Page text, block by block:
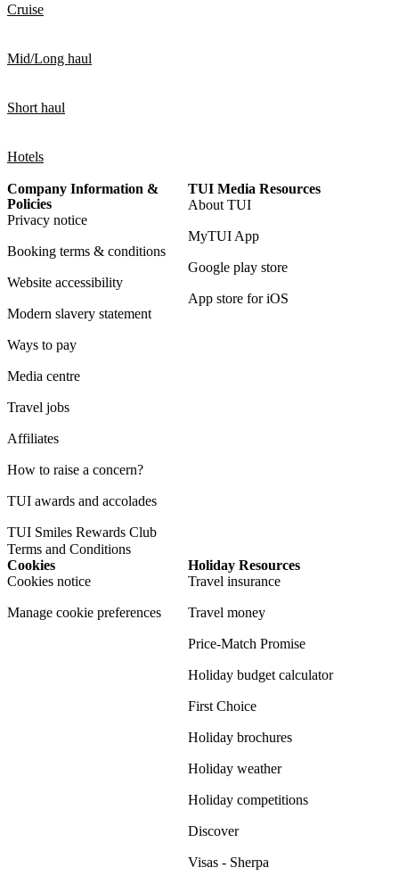
Cruise
Mid/Long haul
Short haul
Hotels
Company Information &
Policies
Privacy notice
Booking terms & conditions
Website accessibility
Modern slavery statement
Ways to pay
Media centre
Travel jobs
Affiliates
How to raise a concern?
TUI awards and accolades
TUI Smiles Rewards Club
Terms and Conditions
TUI Media Resources
About TUI
MyTUI App
Google play store
App store for iOS
Cookies
Cookies notice
Manage cookie preferences
Holiday Resources
Travel insurance
Travel money
Price-Match Promise
Holiday budget calculator
First Choice
Holiday brochures
Holiday weather
Holiday competitions
Discover
Visas - Sherpa